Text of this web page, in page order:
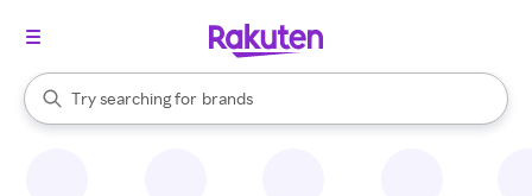
Search Rakuten
Try searching for
stores
brands
groceries
When autocomplete results are available, use the up and down